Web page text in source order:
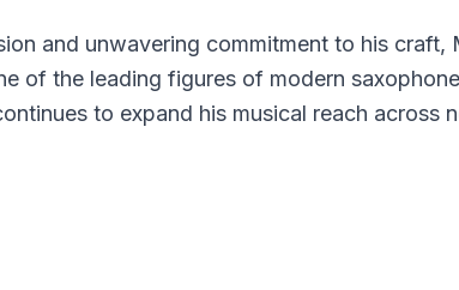
and unwavering commitment to his craft,
of the leading figures of modern
to expand his musical reach across